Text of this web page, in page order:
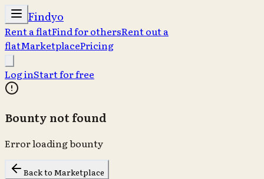
Findyo
Rent a flatFind for othersRent out a
flatMarketplacePricing
Log inStart for free
Bounty not found
Error loading bounty
Back to Marketplace